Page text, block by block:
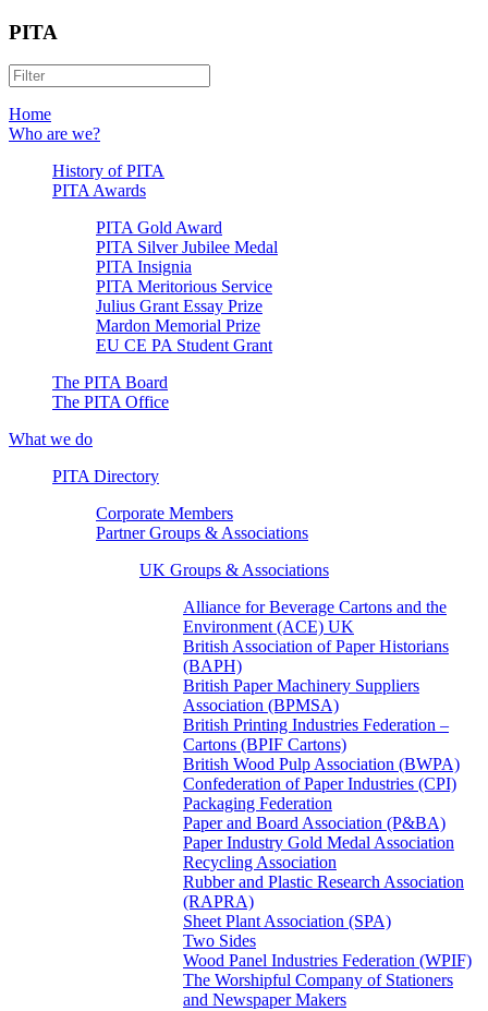
PITA
Home
Who are we?
History of PITA
PITA Awards
PITA Gold Award
PITA Silver Jubilee Medal
PITA Insignia
PITA Meritorious Service
Julius Grant Essay Prize
Mardon Memorial Prize
EU CE PA Student Grant
The PITA Board
The PITA Office
What we do
PITA Directory
Corporate Members
Partner Groups & Associations
UK Groups & Associations
Alliance for Beverage Cartons and the
Environment (ACE) UK
British Association of Paper Historians
(BAPH)
British Paper Machinery Suppliers
Association (BPMSA)
British Printing Industries Federation –
Cartons (BPIF Cartons)
British Wood Pulp Association (BWPA)
Confederation of Paper Industries (CPI)
Packaging Federation
Paper and Board Association (P&BA)
Paper Industry Gold Medal Association
Recycling Association
Rubber and Plastic Research Association
(RAPRA)
Sheet Plant Association (SPA)
Two Sides
Wood Panel Industries Federation (WPIF)
The Worshipful Company of Stationers
and Newspaper Makers